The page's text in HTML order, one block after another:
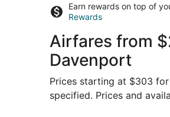
Earn rewards on top of
Rewards
Airfares from
Davenport
Prices starting at $303
specified. Prices and